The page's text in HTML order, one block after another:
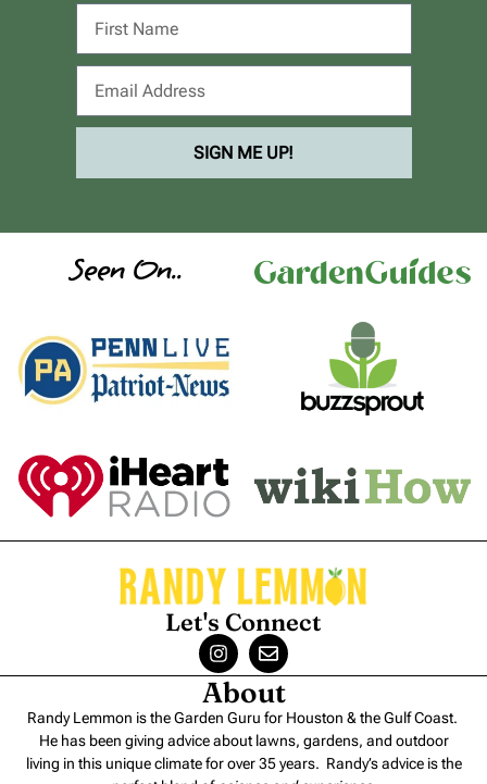
SIGN ME UP!
Seen On..
Let's Connect
About
Randy Lemmon is the Garden Guru for Houston & the Gulf Coast.
He has been giving advice about lawns, gardens, and outdoor
living in this unique climate for over 35 years. Randy’s advice is the